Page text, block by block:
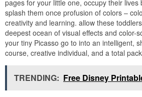
pages for your little one, occupy their lives
splash them once profusion of colors –
creativity and learning. allow these
deepest ocean of visual effects and color-
your tiny Picasso go to into an intelligent,
course, creative individual, and a total
TRENDING: Free Disney